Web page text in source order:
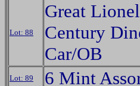
Lot: 88
Great
Century
Car/OB
Lot: 89 6 Mint